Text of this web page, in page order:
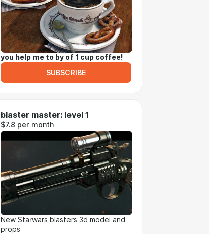
you help me to by of 1 cup coffee!
SUBSCRIBE
blaster master: level 1
$7.8 per month
New Starwars blasters 3d model and
props